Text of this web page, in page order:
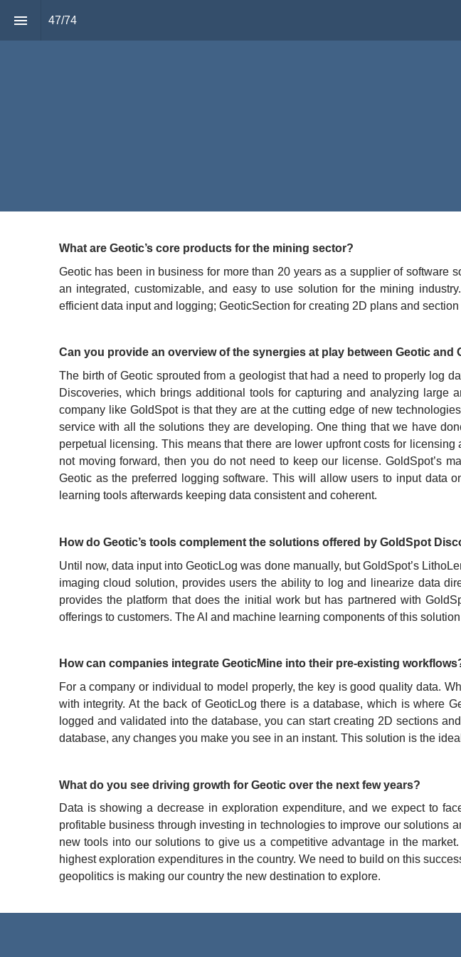
47/74
What are Geotic’s core products for the mining sector?
Geotic has been in business for more than 20 years as a supplier of
an integrated, customizable, and easy to use solution for the mining
efficient data input and logging; GeoticSection for creating 2D plans and
Can you provide an overview of the synergies at play between Geotic and
The birth of Geotic sprouted from a geologist that had a need to properly log
Discoveries, which brings additional tools for capturing and analyzing
company like GoldSpot is that they are at the cutting edge of new
service with all the solutions they are developing. One thing that we have
perpetual licensing. This means that there are lower upfront costs for
not moving forward, then you do not need to keep our license. GoldSpot’s
Geotic as the preferred logging software. This will allow users to input data
learning tools afterwards keeping data consistent and coherent.
How do Geotic’s tools complement the solutions offered by GoldSpot
Until now, data input into GeoticLog was done manually, but GoldSpot’s
imaging cloud solution, provides users the ability to log and linearize data
provides the platform that does the initial work but has partnered with
offerings to customers. The AI and machine learning components of this
How can companies integrate GeoticMine into their pre-existing
For a company or individual to model properly, the key is good quality data.
with integrity. At the back of GeoticLog there is a database, which is where
logged and validated into the database, you can start creating 2D sections
database, any changes you make you see in an instant. This solution is the
What do you see driving growth for Geotic over the next few years?
Data is showing a decrease in exploration expenditure, and we expect to
profitable business through investing in technologies to improve our solutions
new tools into our solutions to give us a competitive advantage in the
highest exploration expenditures in the country. We need to build on this
geopolitics is making our country the new destination to explore.